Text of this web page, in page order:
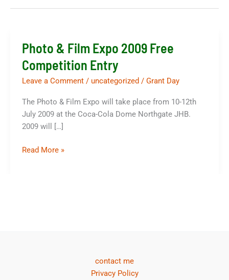
Photo & Film Expo 2009 Free
Competition Entry
Leave a Comment / uncategorized / Grant Day
The Photo & Film Expo will take place from 10-12th
July 2009 at the Coca-Cola Dome Northgate JHB.
2009 will […]
Photo
Read More »
contact me
Privacy Policy